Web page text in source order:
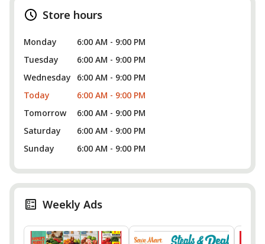
Store hours
Monday
6:00 AM - 9:00 PM
Tuesday
6:00 AM - 9:00 PM
Wednesday
6:00 AM - 9:00 PM
Today
6:00 AM - 9:00 PM
Tomorrow
6:00 AM - 9:00 PM
Saturday
6:00 AM - 9:00 PM
Sunday
6:00 AM - 9:00 PM
Weekly Ads